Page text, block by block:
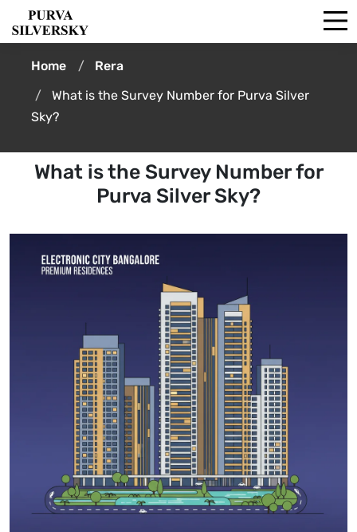
Home
Rera
What is the Survey Number for Purva Silver
Sky?
What is the Survey Number for
Purva Silver Sky?